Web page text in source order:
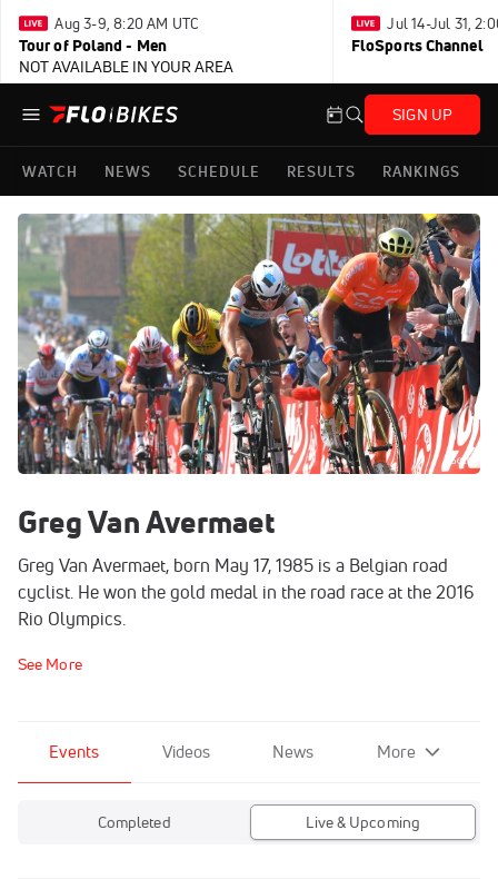
Aug 3-9, 8:20 AM UTC
Tour of Poland - Men
NOT AVAILABLE IN YOUR AREA
Jul 14-Jul 31,
FloSports Channel
SIGN UP
WATCH NEWS SCHEDULE RESULTS RANKINGS
Greg Van Avermaet
Greg Van Avermaet, born May 17, 1985 is a Belgian road
cyclist. He won the gold medal in the road race at the 2016
Rio Olympics.
See More
Events Videos News More
Completed Live & Upcoming